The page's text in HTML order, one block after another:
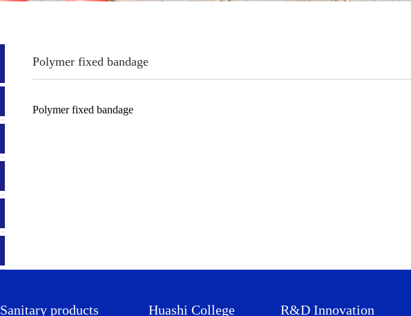
Polymer fixed bandage
Polymer fixed bandage
Sanitary products Huashi College R&D Innovation